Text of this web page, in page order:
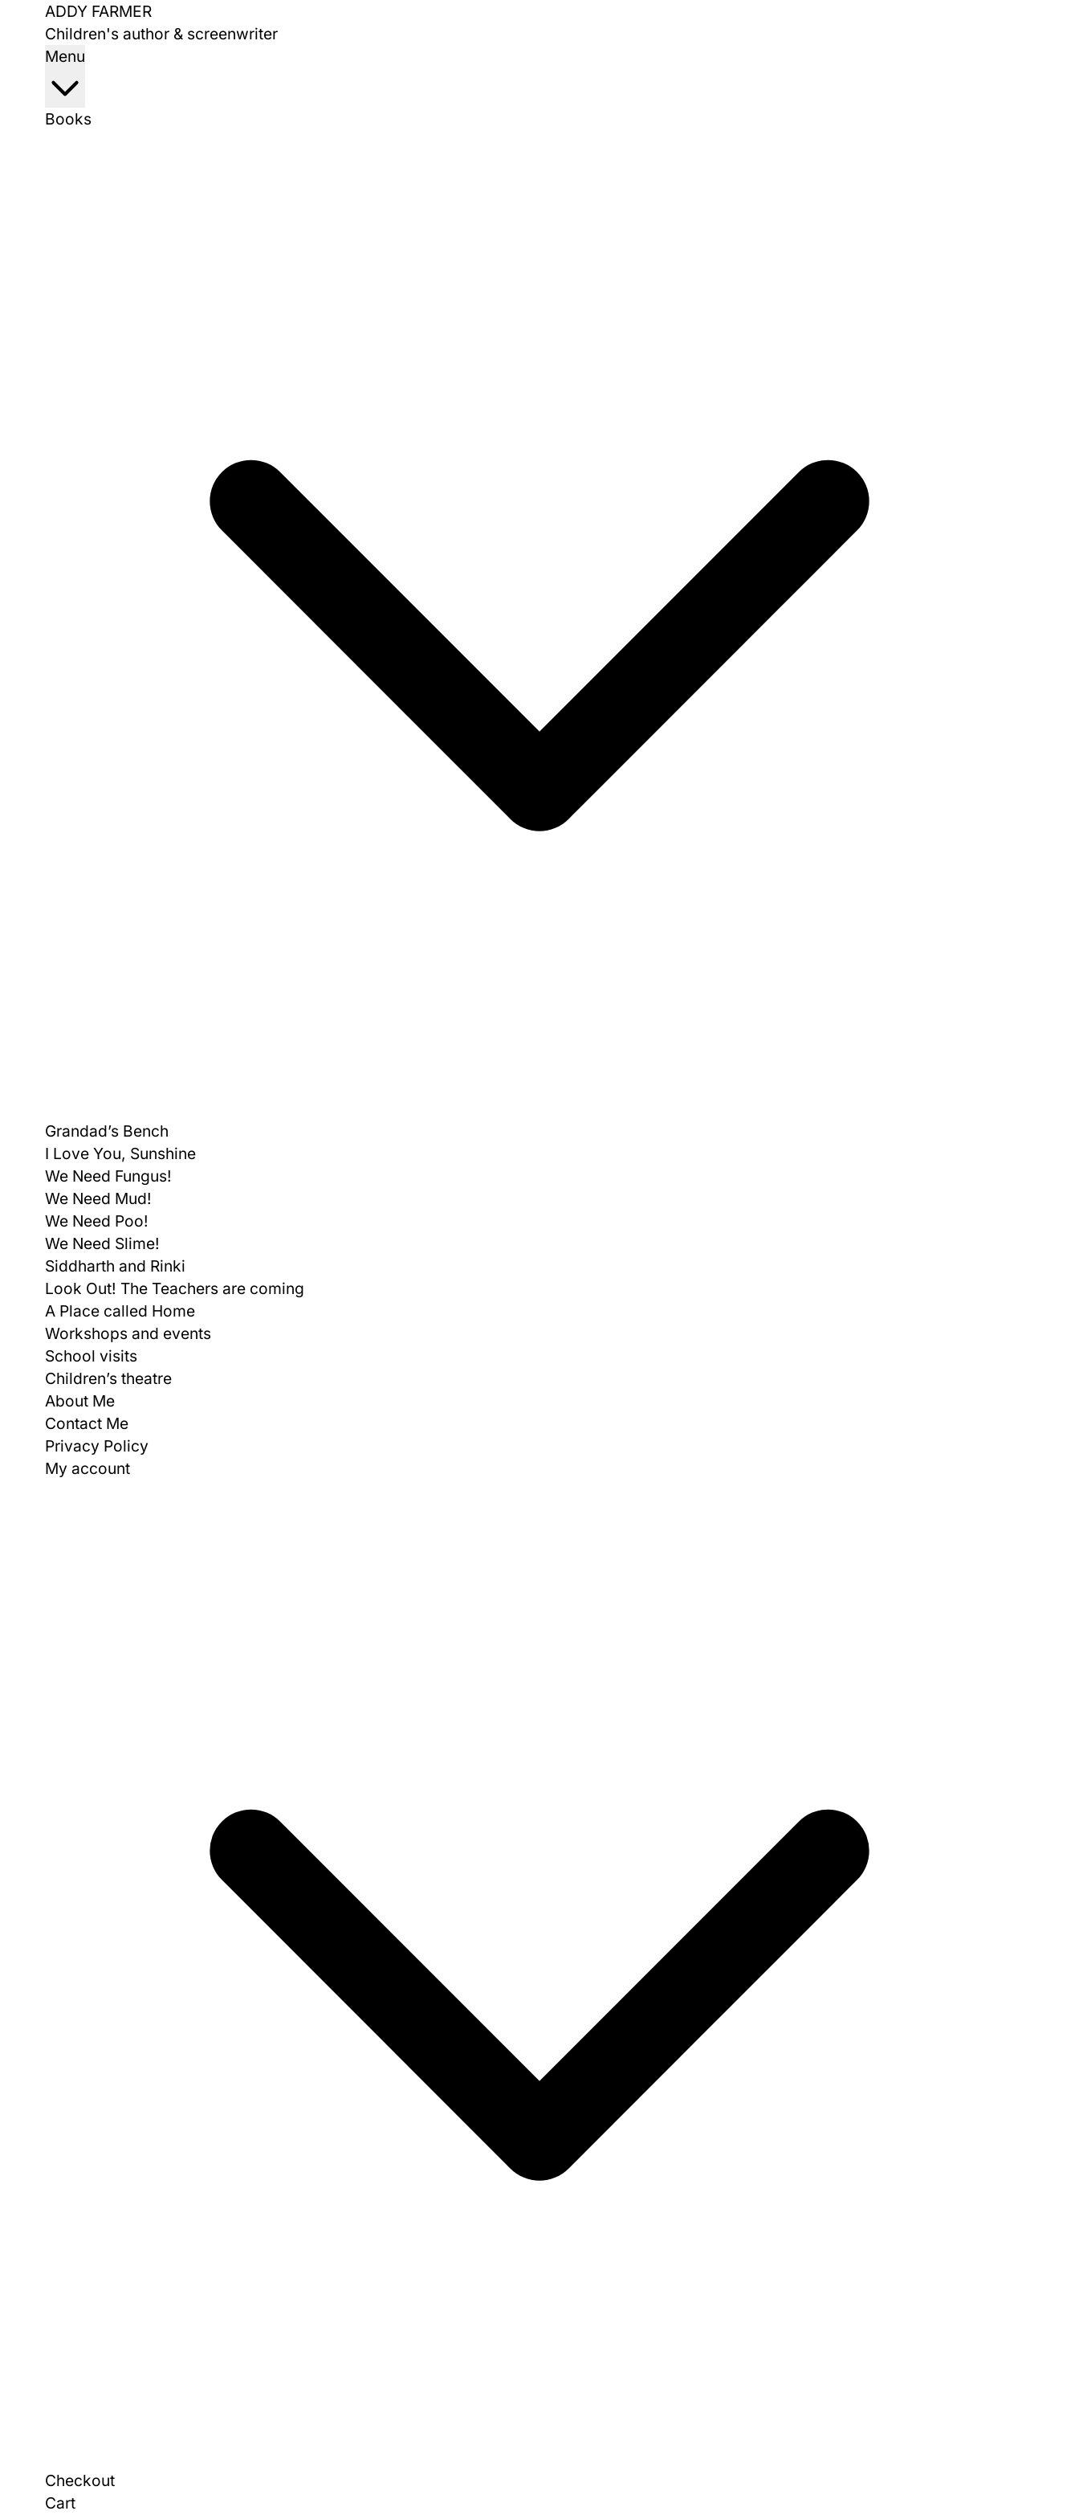
Skip
content
ADDY FARMER
Children's author & screenwriter
Menu
Books
Grandad’s Bench
I Love You, Sunshine
We Need Fungus!
We Need Mud!
We Need Poo!
We Need Slime!
Siddharth and Rinki
Look Out! The Teachers are coming
A Place called Home
Workshops and events
School visits
Children’s theatre
About Me
Contact Me
Privacy Policy
My account
Checkout
Cart